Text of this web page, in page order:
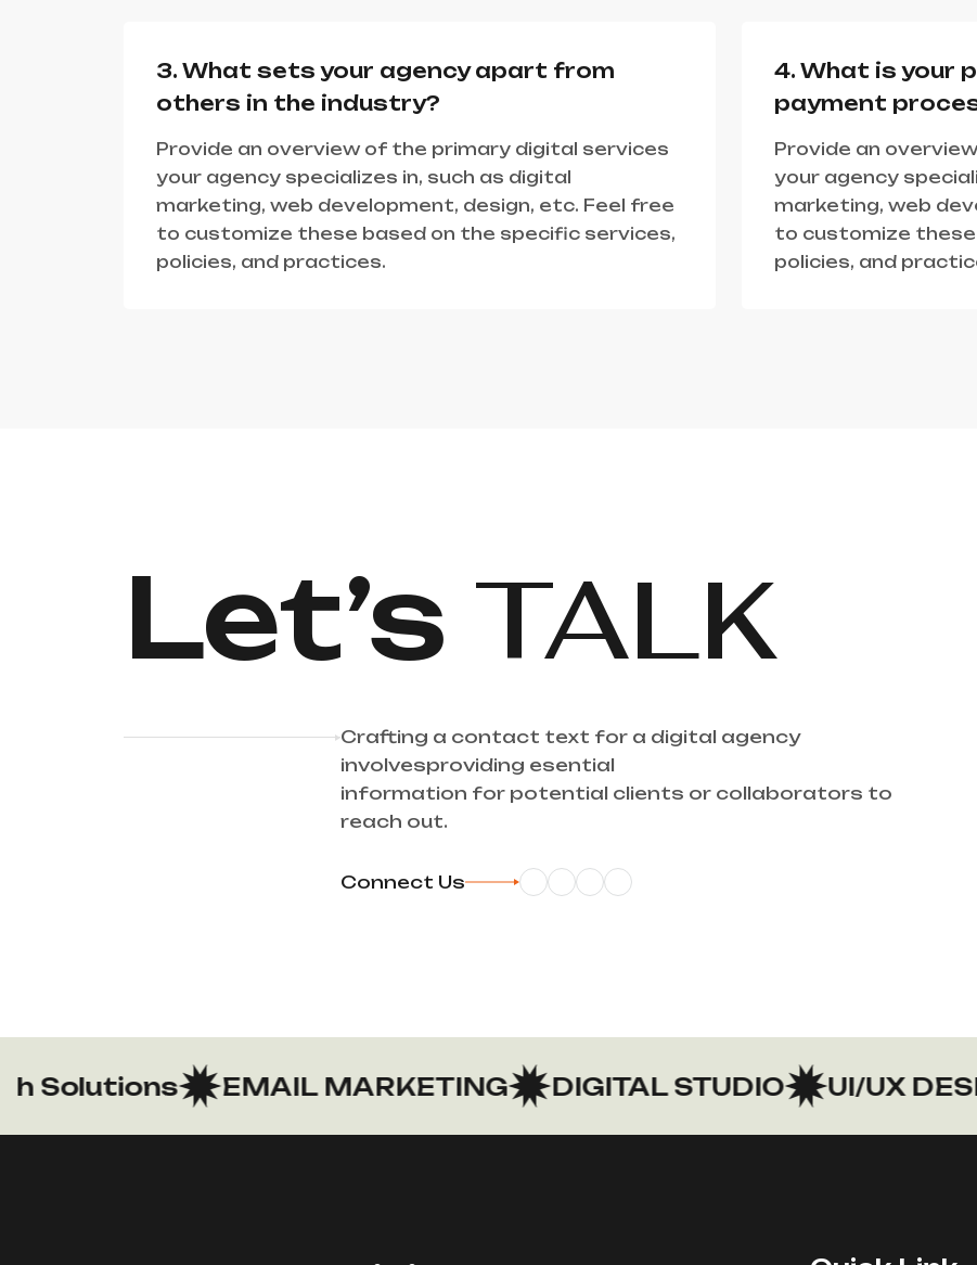
3. What sets your agency apart from
others in the industry?
Provide an overview of the primary digital services
your agency specializes in, such as digital
marketing, web development, design, etc. Feel free
to customize these based on the specific services,
policies, and practices.
4. What is your
payment
Provide an
your agency
marketing, web
to customize
policies, and
Let’s TALK
Crafting a contact text for a digital agency
involvesproviding esential
information for potential clients or collaborators to
reach out.
Connect Us
EMAIL MARKETING DIGITAL STUDIO UI/UX